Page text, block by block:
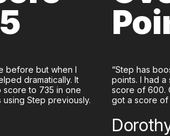
before but when I
dramatically. It
score to 735 in one
Step previously.
“Step has
points. I had
score of 600.
got a score of